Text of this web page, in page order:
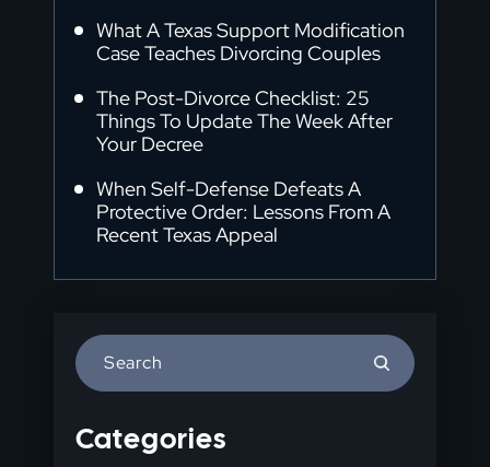
What A Texas Support Modification
Case Teaches Divorcing Couples
The Post-Divorce Checklist: 25
Things To Update The Week After
Your Decree
When Self-Defense Defeats A
Protective Order: Lessons From A
Recent Texas Appeal
Escape
Categories